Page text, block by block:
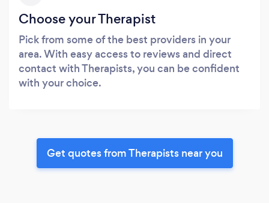
Choose your Therapist
Pick from some of the best providers in your
area. With easy access to reviews and direct
contact with Therapists, you can be confident
with your choice.
Get quotes from Therapists near you